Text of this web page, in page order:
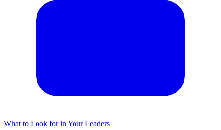
What to Look for in Your Leaders